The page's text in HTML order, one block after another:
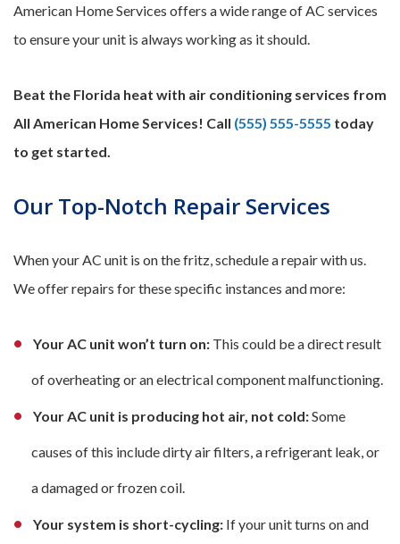
American Home Services offers a wide range of AC services
to ensure your unit is always working as it should.
Beat the Florida heat with air conditioning services from
All American Home Services! Call (555) 555-5555 today
to get started.
Our Top-Notch Repair Services
When your AC unit is on the fritz, schedule a repair with us.
We offer repairs for these specific instances and more:
Your AC unit won’t turn on: This could be a direct result
of overheating or an electrical component malfunctioning.
Your AC unit is producing hot air, not cold:Some
causes of this include dirty air filters, a refrigerant leak, or
a damaged or frozen coil.
Your system is short-cycling: If your unit turns on and